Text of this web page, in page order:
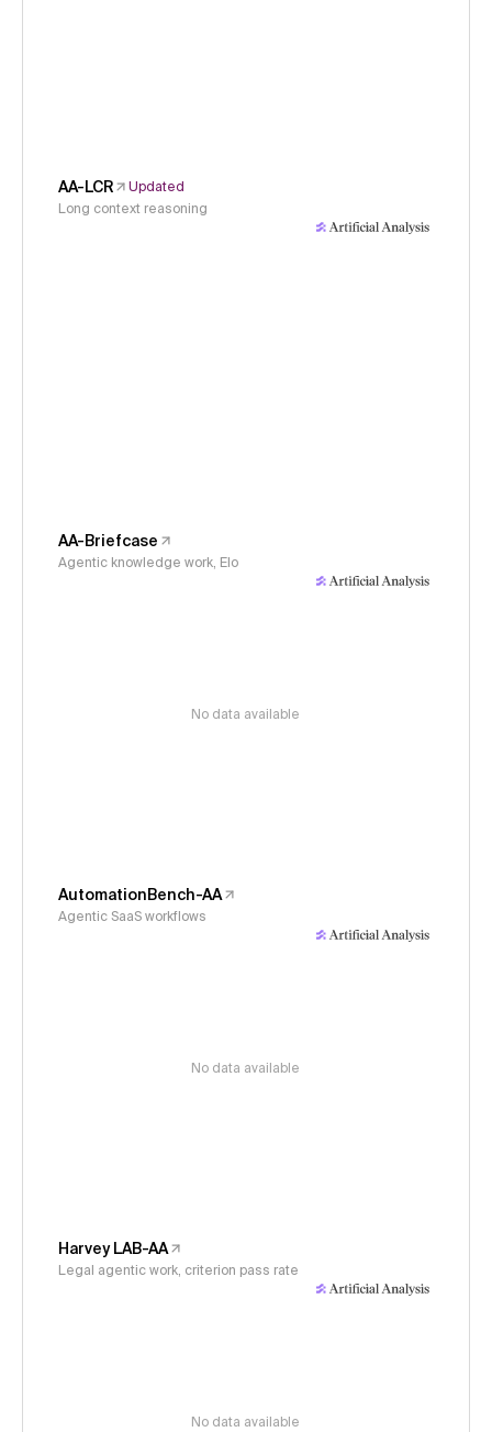
AA-LCR
Updated
Long context reasoning
AA-Briefcase
Agentic knowledge work, Elo
No data available
AutomationBench-AA
Agentic SaaS workflows
No data available
Harvey LAB-AA
Legal agentic work, criterion pass rate
No data available